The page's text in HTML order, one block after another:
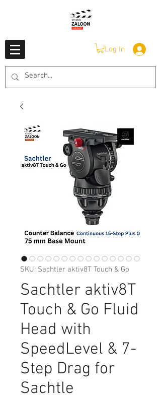
Log In
SKU: Sachtler aktiv8T Touch & Go
Sachtler aktiv8T
Touch & Go Fluid
Head with
SpeedLevel & 7-
Step Drag for
Sachtle